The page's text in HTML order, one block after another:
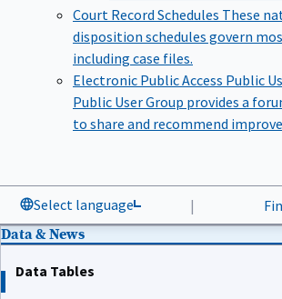
Court Record Schedules These
disposition schedules govern
including case files.
Electronic Public Access Public
Public User Group provides a
to share and recommend
Select language |
Data & News
Data Tables